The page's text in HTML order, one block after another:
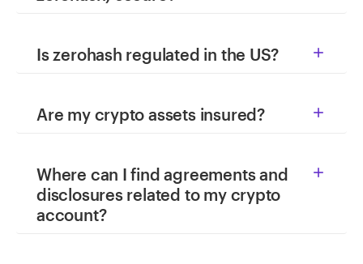

Is zerohash regulated in the US?

Are my crypto assets insured?

Where can I find agreements and
disclosures related to my crypto
account?